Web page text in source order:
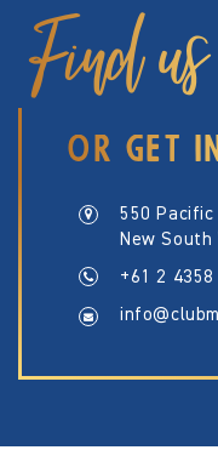
Find us
OR GET
550 Pacific
New
+61 2 4358